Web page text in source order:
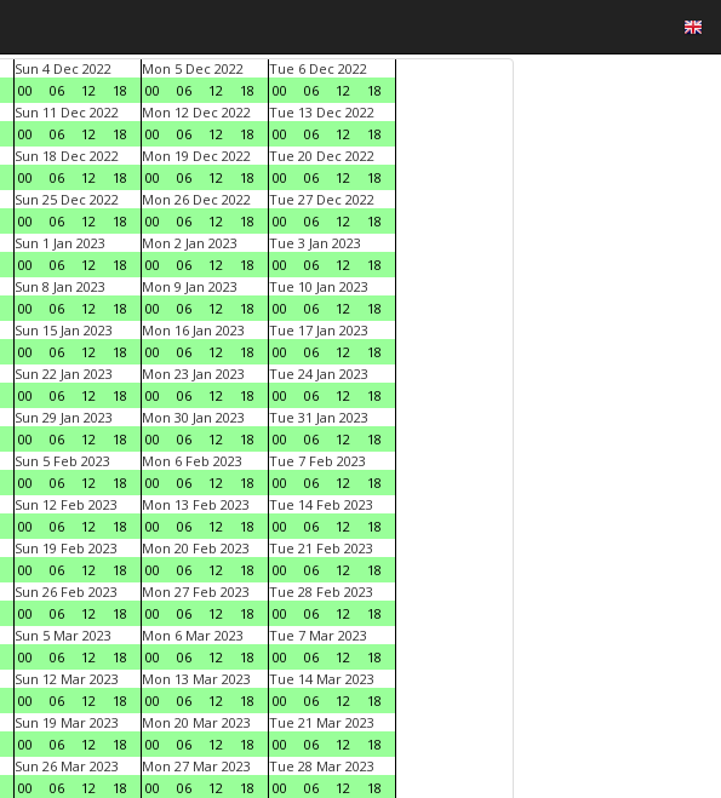
Sun 4 Dec 2022
00
06 12 18
Mon 5 Dec 2022
00
06 12 18
Tue 6 Dec 2022
00
06 12
18
Sun 11 Dec 2022
00
06 12 18
Mon 12 Dec 2022
00
06 12 18
Tue 13 Dec 2022
00
06 12
18
Sun 18 Dec 2022
00
06 12 18
Mon 19 Dec 2022
00
06 12 18
Tue 20 Dec 2022
00
06 12
18
Sun 25 Dec 2022
00
06 12 18
Mon 26 Dec 2022
00
06 12 18
Tue 27 Dec 2022
00
06 12
18
Sun 1 Jan 2023
00
06 12 18
Mon 2 Jan 2023
00
06 12 18
Tue 3 Jan 2023
00
06 12
18
Sun 8 Jan 2023
00
06 12 18
Mon 9 Jan 2023
00
06 12 18
Tue 10 Jan 2023
00
06 12
18
Sun 15 Jan 2023
00
06 12 18
Mon 16 Jan 2023
00
06 12 18
Tue 17 Jan 2023
00
06 12
18
Sun 22 Jan 2023
00
06 12 18
Mon 23 Jan 2023
00
06 12 18
Tue 24 Jan 2023
00
06 12
18
Sun 29 Jan 2023
00
06 12 18
Mon 30 Jan 2023
00
06 12 18
Tue 31 Jan 2023
00
06 12
18
Sun 5 Feb 2023
00
06 12 18
Mon 6 Feb 2023
00
06 12 18
Tue 7 Feb 2023
00
06 12
18
Sun 12 Feb 2023
00
06 12 18
Mon 13 Feb 2023
00
06 12 18
Tue 14 Feb 2023
00
06 12
18
Sun 19 Feb 2023
00
06 12 18
Mon 20 Feb 2023
00
06 12 18
Tue 21 Feb 2023
00
06 12
18
Sun 26 Feb 2023
00
06 12 18
Mon 27 Feb 2023
00
06 12 18
Tue 28 Feb 2023
00
06 12
18
Sun 5 Mar 2023
00
06 12 18
Mon 6 Mar 2023
00
06 12 18
Tue 7 Mar 2023
00
06 12
18
Sun 12 Mar 2023
00
06 12 18
Mon 13 Mar 2023
00
06 12 18
Tue 14 Mar 2023
00
06 12
18
Sun 19 Mar 2023
00
06 12 18
Mon 20 Mar 2023
00
06 12 18
Tue 21 Mar 2023
00
06 12
18
Sun 26 Mar 2023
00
06 12 18
Mon 27 Mar 2023
00
06 12 18
Tue 28 Mar 2023
00
06 12
18